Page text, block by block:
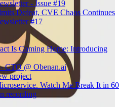
- Issue #19
Defeat, CVE Chaos Continues
#17
Is Coming Home: Introducing
CTO @ Obenan.ai
project
Watch Me Break It in 60
recording